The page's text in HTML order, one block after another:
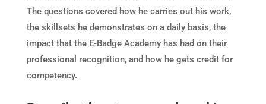
The questions covered how he carries out his work,
the skillsets he demonstrates on a daily basis, the
impact that the E-Badge Academy has had on their
professional recognition, and how he gets credit for
competency.